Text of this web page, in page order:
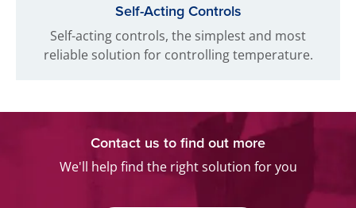
Self-Acting Controls
Self-acting controls, the simplest and most
reliable solution for controlling temperature.
Contact us to find out more
We'll help find the right solution for you